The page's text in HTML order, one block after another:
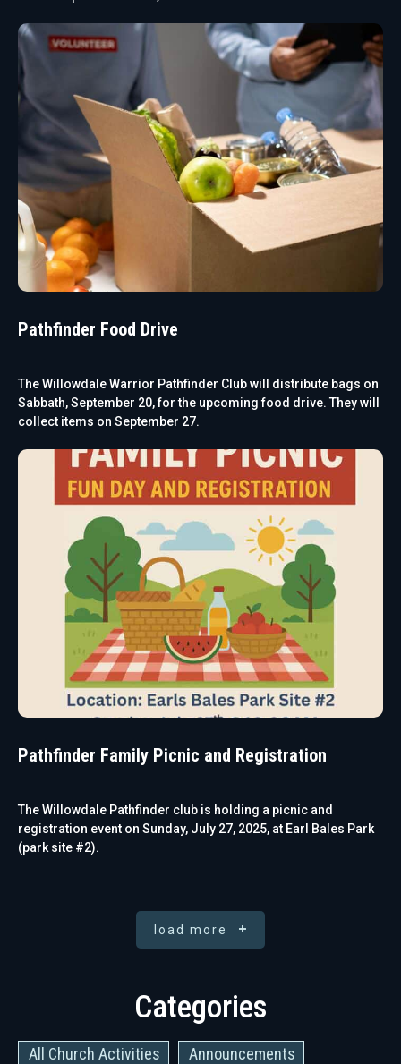
Pathfinder Food Drive
The Willowdale Warrior Pathfinder Club will distribute bags on
Sabbath, September 20, for the upcoming food drive. They will
collect items on September 27.
Pathfinder Family Picnic and Registration
The Willowdale Pathfinder club is holding a picnic and
registration event on Sunday, July 27, 2025, at Earl Bales Park
(park site #2).
load more
Categories
All Church Activities
Announcements